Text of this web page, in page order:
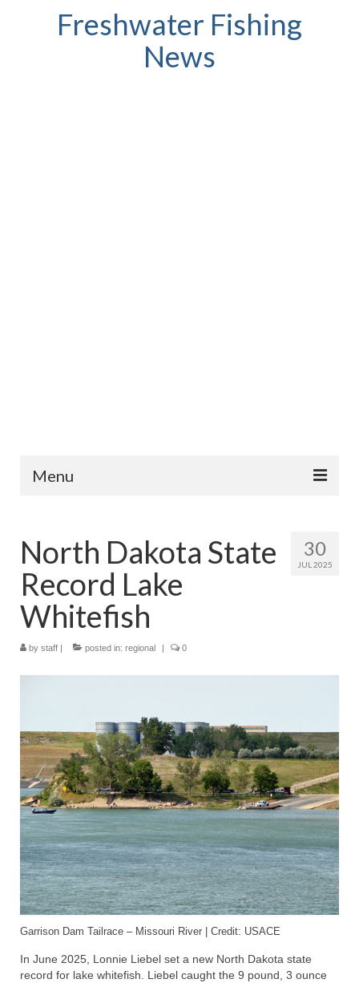
Freshwater Fishing
News
Menu
Fish Species
Tips and Techniques
Store
About
30
JUL 2025
North Dakota State
Record Lake
Whitefish
by staff | posted in: regional | 0
Garrison Dam Tailrace – Missouri River | Credit: USACE
In June 2025, Lonnie Liebel set a new North Dakota state
record for lake whitefish. Liebel caught the 9 pound, 3 ounce